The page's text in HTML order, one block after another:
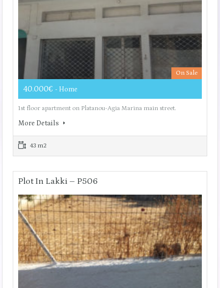
On Sale
40.000€ - Home
1st floor apartment on Platanou-Agia Marina main street.
More Details
43 m2
Plot In Lakki – P506